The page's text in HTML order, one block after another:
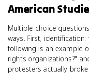
American
Multiple-choice
ways. First,
following is an example
rights organizations?"
protesters actually